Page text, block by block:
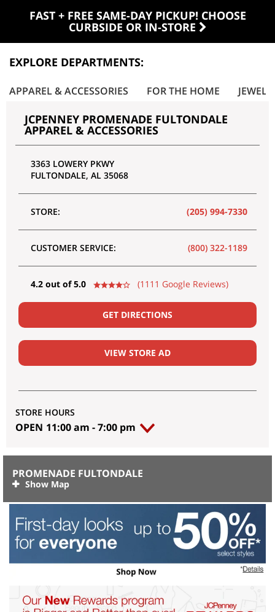
FAST + FREE SAME-DAY PICKUP! CHOOSE
CURBSIDE OR IN-STORE
EXPLORE DEPARTMENTS:
APPAREL & ACCESSORIES FOR THE HOME
JCPENNEY PROMENADE FULTONDALE
APPAREL & ACCESSORIES
3363 LOWERY PKWY
FULTONDALE, AL 35068
STORE: (205) 994-7330
CUSTOMER SERVICE: (800) 322-1189
4.2 out of 5.0 (1111 Google Reviews)
GET DIRECTIONS
VIEW STORE AD
STORE HOURS
OPEN 11:00 am -7:00 pm
PROMENADE FULTONDALE